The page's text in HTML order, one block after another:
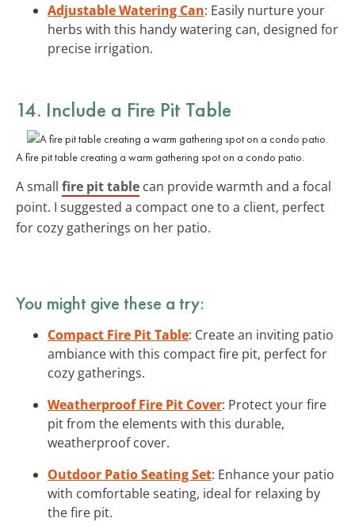
Adjustable Watering Can: Easily nurture your
herbs with this handy watering can, designed for
precise irrigation.
14. Include a Fire Pit Table
A fire pit table creating a warm gathering spot on a condo patio.
A small fire pit table can provide warmth and a focal
point. I suggested a compact one to a client, perfect
for cozy gatherings on her patio.
You might give these a try:
Compact Fire Pit Table: Create an inviting patio
ambiance with this compact fire pit, perfect for
cozy gatherings.
Weatherproof Fire Pit Cover: Protect your fire
pit from the elements with this durable,
weatherproof cover.
Outdoor Patio Seating Set: Enhance your patio
with comfortable seating, ideal for relaxing by
the fire pit.